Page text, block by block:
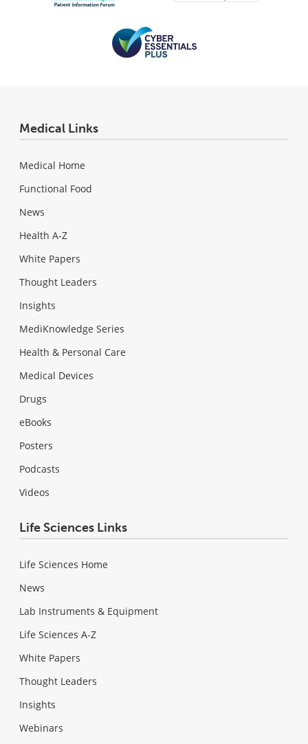
Medical Links
Medical Home
Functional Food
News
Health A-Z
White Papers
Thought Leaders
Insights
MediKnowledge Series
Health & Personal Care
Medical Devices
Drugs
eBooks
Posters
Podcasts
Videos
Life Sciences Links
Life Sciences Home
News
Lab Instruments & Equipment
Life Sciences A-Z
White Papers
Thought Leaders
Insights
Webinars